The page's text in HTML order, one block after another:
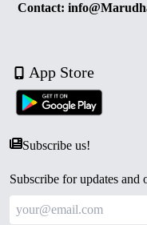
Contact:
App Store
Subscribe us!
Subscribe for updates and